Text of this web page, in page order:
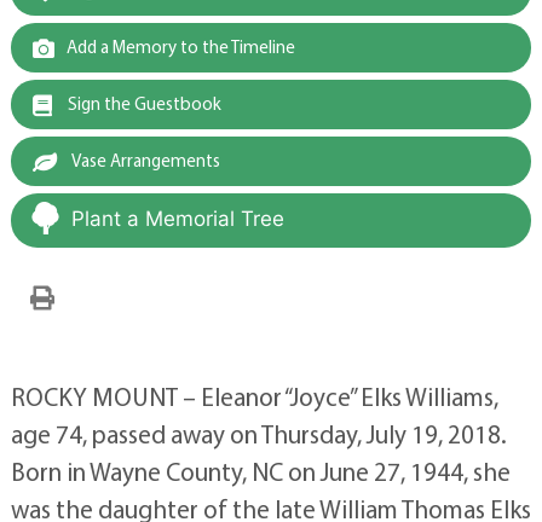
Add a Memory to the Timeline
Sign the Guestbook
Vase Arrangements
Plant a Memorial Tree
ROCKY MOUNT – Eleanor “Joyce” Elks Williams,
age 74, passed away on Thursday, July 19, 2018.
Born in Wayne County, NC on June 27, 1944, she
was the daughter of the late William Thomas Elks